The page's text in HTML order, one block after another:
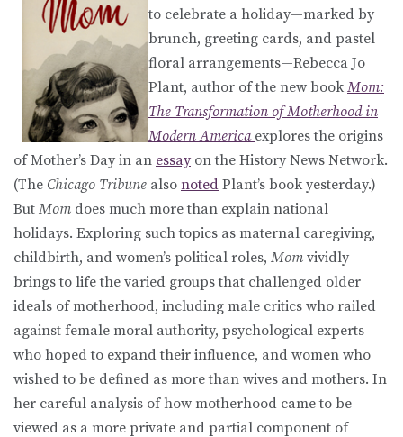
to celebrate a holiday—marked by
brunch, greeting cards, and pastel
floral arrangements—Rebecca Jo
Plant, author of the new book Mom:
The Transformation of Motherhood in
Modern America explores the origins
of Mother’s Day in an essayon the History News Network.
(The Chicago Tribune also noted Plant’s book yesterday.)
But Mom does much more than explain national
holidays. Exploring such topics as maternal caregiving,
childbirth, and women’s political roles, Mom vividly
brings to life the varied groups that challenged older
ideals of motherhood, including male critics who railed
against female moral authority, psychological experts
who hoped to expand their influence, and women who
wished to be defined as more than wives and mothers. In
her careful analysis of how motherhood came to be
viewed as a more private and partial component of